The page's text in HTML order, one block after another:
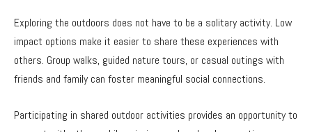
Exploring the outdoors does not have to be a solitary activity. Low
impact options make it easier to share these experiences with
others. Group walks, guided nature tours, or casual outings with
friends and family can foster meaningful social connections.
Participating in shared outdoor activities provides an opportunity to